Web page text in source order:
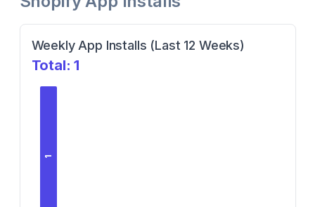
Weekly App Installs (Last 12 Weeks)
Total:1
1